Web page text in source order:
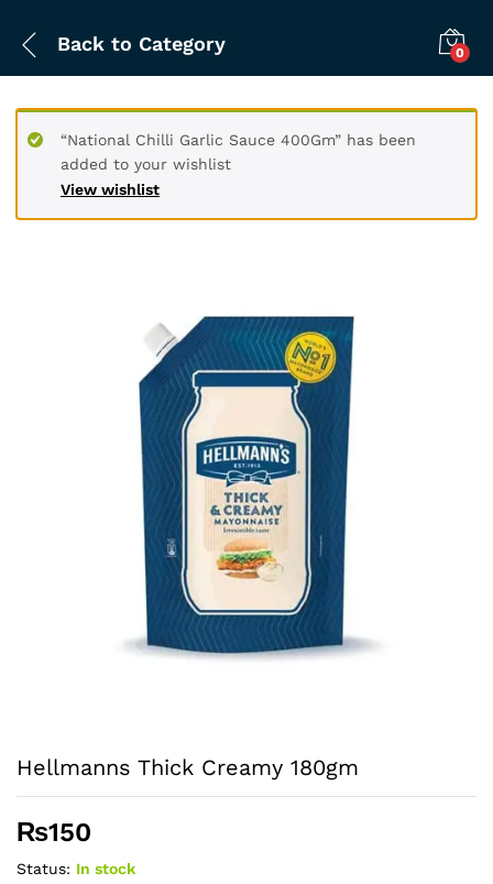
Back to Category 0
View wishlist
“National Chilli Garlic Sauce 400Gm” has been
added to your wishlist
Hellmanns Thick Creamy 180gm
₨150
Status: In stock